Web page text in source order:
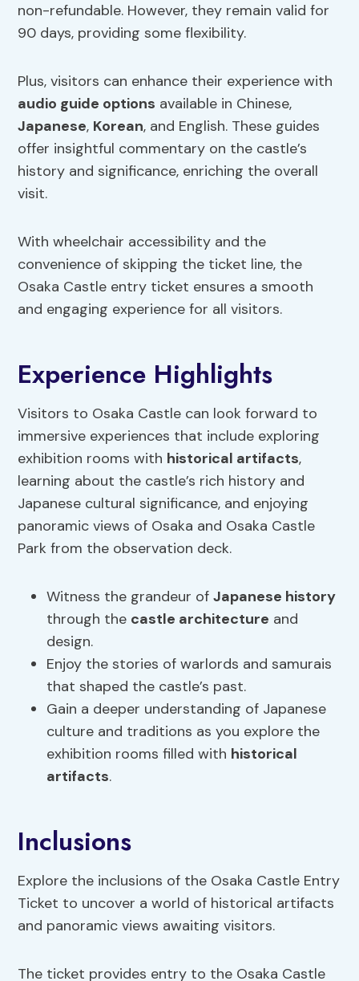
non-refundable. However, they remain valid for
90 days, providing some flexibility.
Plus, visitors can enhance their experience with
audio guide options available in Chinese,
Japanese, Korean, and English. These guides
offer insightful commentary on the castle’s
history and significance, enriching the overall
visit.
With wheelchair accessibility and the
convenience of skipping the ticket line, the
Osaka Castle entry ticket ensures a smooth
and engaging experience for all visitors.
Experience Highlights
Visitors to Osaka Castle can look forward to
immersive experiences that include exploring
exhibition rooms with historical artifacts,
learning about the castle’s rich history and
Japanese cultural significance, and enjoying
panoramic views of Osaka and Osaka Castle
Park from the observation deck.
Witness the grandeur ofJapanese history
through the castle architecture and
design.
Enjoy the stories of warlords and samurais
that shaped the castle’s past.
Gain a deeper understanding of Japanese
culture and traditions as you explore the
exhibition rooms filled with historical
artifacts.
Inclusions
Explore the inclusions of the Osaka Castle Entry
Ticket to uncover a world of historical artifacts
and panoramic views awaiting visitors.
The ticket provides entry to the Osaka Castle